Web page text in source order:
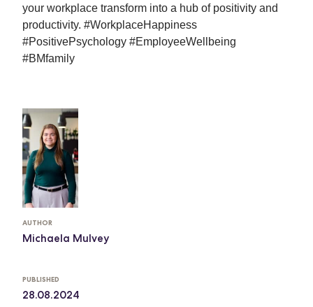
AUTHOR
Michaela Mulvey
PUBLISHED
28.08.2024
your workplace transform into a hub of positivity and
productivity. #WorkplaceHappiness
#PositivePsychology #EmployeeWellbeing
#BMfamily